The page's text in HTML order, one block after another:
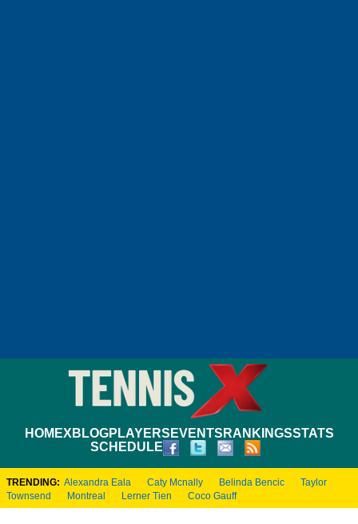
HOMEXBLOGPLAYERS EVENTS RANKINGSSTATS
SCHEDULE
TRENDING: Alexandra Eala Caty Mcnally Belinda Bencic
Taylor
Townsend
Montreal Lerner Tien Coco Gauff